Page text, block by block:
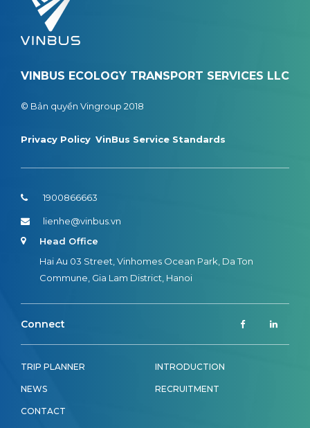
VINBUS ECOLOGY TRANSPORT SERVICES LLC
© Bản quyền Vingroup 2018
Privacy Policy VinBus Service Standards
TRIP PLANNER INTRODUCTION
NEWS RECRUITMENT
CONTACT
1900866663
lienhe@vinbus.vn
Head Office
Hai Au 03 Street, Vinhomes Ocean Park, Da Ton
Commune, Gia Lam District, Hanoi
Connect